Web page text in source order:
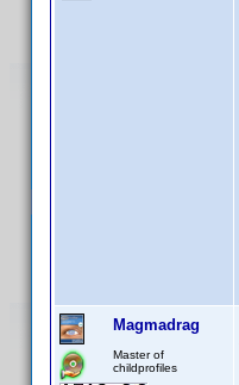
Magmadrag
Master of
childprofiles